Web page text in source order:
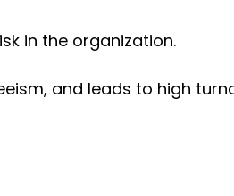
in the organization.
and leads to high